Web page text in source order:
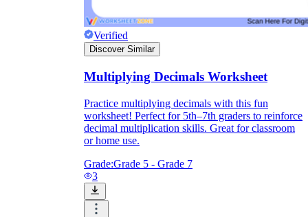
Verified
Discover Similar
Multiplying Decimals Worksheet
Practice multiplying decimals with this fun
worksheet! Perfect for 5th–7th graders to reinforce
decimal multiplication skills. Great for classroom
or home use.
Grade:Grade 5 - Grade 7
3